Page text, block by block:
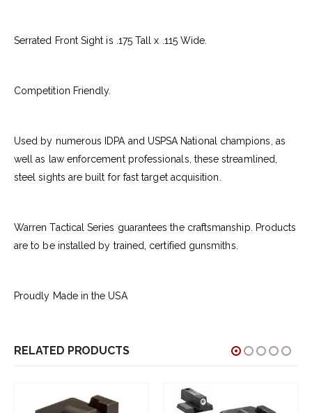
Serrated Front Sight is .175 Tall x .115 Wide.
Competition Friendly.
Used by numerous IDPA and USPSA National champions, as
well as law enforcement professionals, these streamlined,
steel sights are built for fast target acquisition.
Warren Tactical Series guarantees the craftsmanship. Products
are to be installed by trained, certified gunsmiths.
Proudly Made in the USA
RELATED PRODUCTS